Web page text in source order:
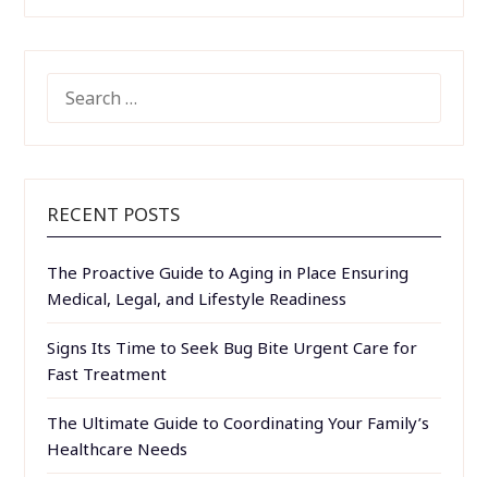
FOR:
RECENT POSTS
The Proactive Guide to Aging in Place Ensuring
Medical, Legal, and Lifestyle Readiness
Signs Its Time to Seek Bug Bite Urgent Care for
Fast Treatment
The Ultimate Guide to Coordinating Your Family’s
Healthcare Needs